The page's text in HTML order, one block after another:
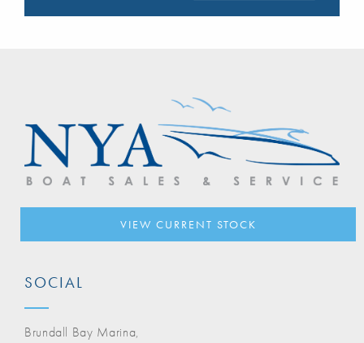
VIEW CURRENT STOCK
SOCIAL
Brundall Bay Marina,